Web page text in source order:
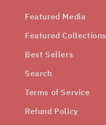
Featured Media
Featured Collections
Best Sellers
Search
Terms of Service
Refund Policy